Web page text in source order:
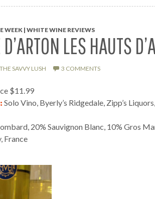
WEEK | WHITE WINE REVIEWS
LES HAUTS
THE SAVVY LUSH 3 COMMENTS
$11.99
Solo Vino, Byerly’s Ridgedale, Zipp’s
20% Sauvignon Blanc, 10% Gros
France